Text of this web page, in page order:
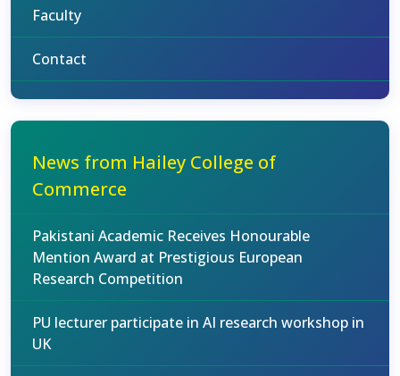
Faculty
Contact
News from Hailey College of
Commerce
Pakistani Academic Receives Honourable
Mention Award at Prestigious European
Research Competition
PU lecturer participate in AI research workshop in
UK